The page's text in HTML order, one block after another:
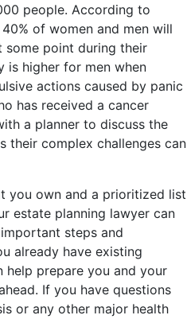
people. According to
of women and men will
some point during their
is higher for men when
actions caused by panic
has received a cancer
a planner to discuss the
their complex challenges can
you own and a prioritized list
estate planning lawyer can
steps and
already have existing
help prepare you and your
If you have questions
or any other major health